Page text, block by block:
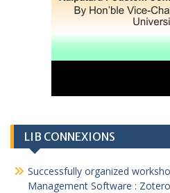
LIB CONNEXIONS
Successfully organized
Management Software :